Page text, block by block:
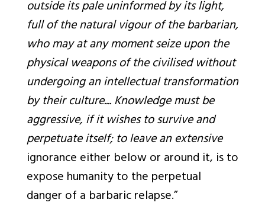
outside its pale uninformed by its light,
full of the natural vigour of the barbarian,
who may at any moment seize upon the
physical weapons of the civilised without
undergoing an intellectual transformation
by their culture.... Knowledge must be
aggressive, if it wishes to survive and
perpetuate itself; to leave an extensive
ignoranceeither below or around it, is to
expose humanity to the perpetual
danger of a barbaric relapse.”